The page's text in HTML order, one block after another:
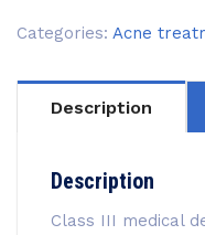
Categories: Acne
Description
Description
Class III medical